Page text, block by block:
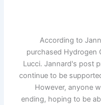
According to
purchased Hydrogen
Lucci. Jannard's post
continue to be
However, anyone
ending, hoping to be